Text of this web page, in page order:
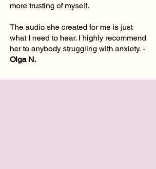
more trusting of myself.
The audio she created for me is just
what I need to hear. I highly recommend
her to anybody struggling with anxiety. -
Olga N.